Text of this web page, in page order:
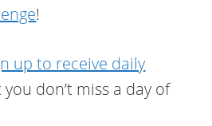
!
up to receive daily
don’t miss a day of